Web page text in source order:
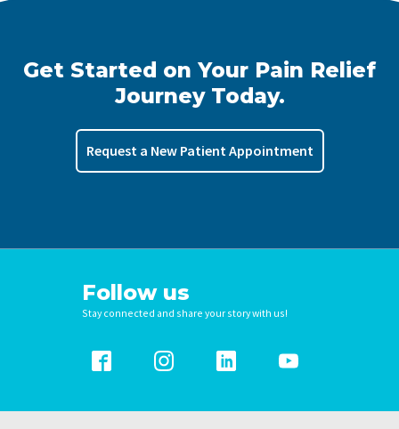
Get Started on Your Pain Relief
Journey Today.
Request a New Patient Appointment
Follow us
Stay connected and share your story with us!